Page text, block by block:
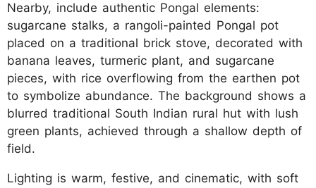
Nearby, include authentic Pongal elements:
sugarcane stalks, a rangoli-painted Pongal pot
placed on a traditional brick stove, decorated with
banana leaves, turmeric plant, and sugarcane
pieces, with rice overflowing from the earthen pot
to symbolize abundance. The background shows a
blurred traditional South Indian rural hut with lush
green plants, achieved through a shallow depth of
field.
Lighting is warm, festive, and cinematic, with soft